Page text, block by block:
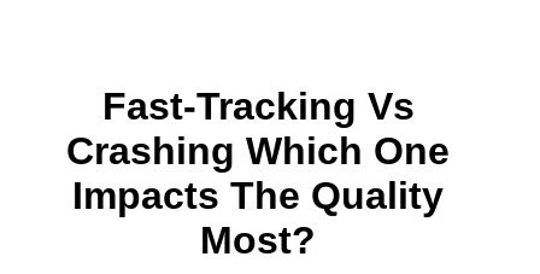
Fast-Tracking Vs
Crashing Which One
Impacts The Quality
Most?